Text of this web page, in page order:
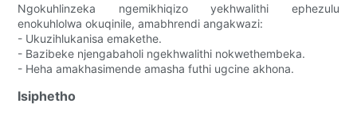
Ngokuhlinzeka ngemikhiqizo yekhwalithi ephezulu
enokuhlolwa okuqinile, amabhrendi angakwazi:
- Ukuzihlukanisa emakethe.
- Bazibeke njengabaholi ngekhwalithi nokwethembeka.
- Heha amakhasimende amasha futhi ugcine akhona.
Isiphetho